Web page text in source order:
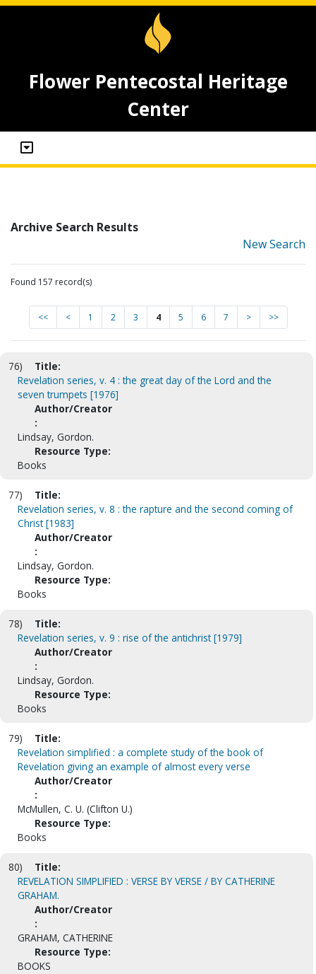
Flower Pentecostal Heritage
Center
Archive Search Results
New Search
Found 157 record(s)
<< < 1 2 3 4 5 6 7 > >>
76)
Title:
Revelation series, v. 4 : the great day of the Lord and the
seven trumpets [1976]
Author/Creator
:
Lindsay, Gordon.
Resource Type:
Books
77)
Title:
Revelation series, v. 8 : the rapture and the second coming of
Christ [1983]
Author/Creator
:
Lindsay, Gordon.
Resource Type:
Books
78)
Title:
Revelation series, v. 9 : rise of the antichrist [1979]
Author/Creator
:
Lindsay, Gordon.
Resource Type:
Books
79)
Title:
Revelation simplified : a complete study of the book of
Revelation giving an example of almost every verse
Author/Creator
:
McMullen, C. U. (Clifton U.)
Resource Type:
Books
80)
Title:
REVELATION SIMPLIFIED : VERSE BY VERSE / BY CATHERINE
GRAHAM.
Author/Creator
:
GRAHAM, CATHERINE
Resource Type:
BOOKS